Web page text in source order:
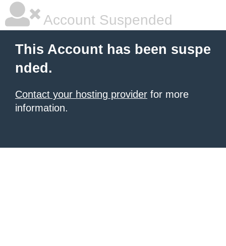
Account Suspended
This Account has been suspe
nded.
Contact your hosting provider for more
information.